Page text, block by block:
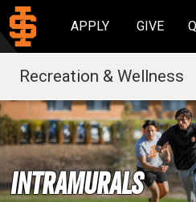
APPLY GIVE
Recreation & Wellness
Intramurals